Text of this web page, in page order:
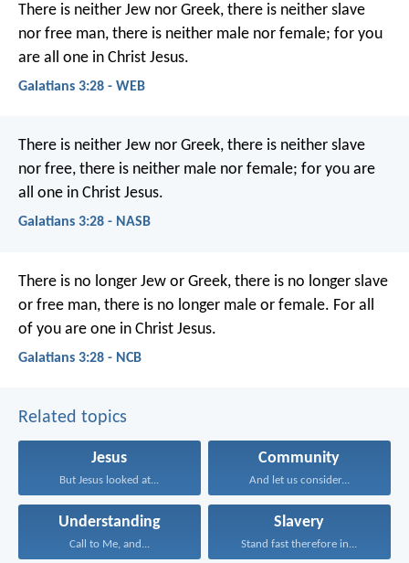
There is neither Jew nor Greek, there is neither slave
nor free man, there is neither male nor female; for you
are all one in Christ Jesus.
Galatians 3:28 - WEB
There is neither Jew nor Greek, there is neither slave
nor free, there is neither male nor female; for you are
all one in Christ Jesus.
Galatians 3:28 - NASB
There is no longer Jew or Greek, there is no longer slave
or free man, there is no longer male or female. For all
of you are one in Christ Jesus.
Galatians 3:28 - NCB
Related topics
Jesus
But Jesus looked at...
Community
And let us consider...
Understanding
Call to Me, and...
Slavery
Stand fast therefore in...